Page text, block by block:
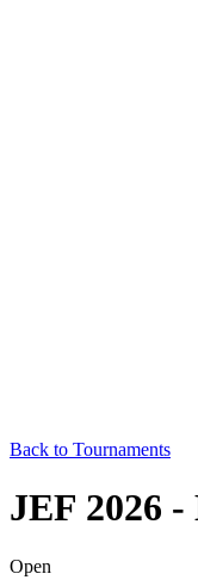
Back to Tournaments
JEF 2026 -
Open